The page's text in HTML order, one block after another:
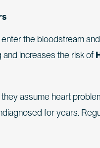
the bloodstream
increases the risk of
assume heart
for years.